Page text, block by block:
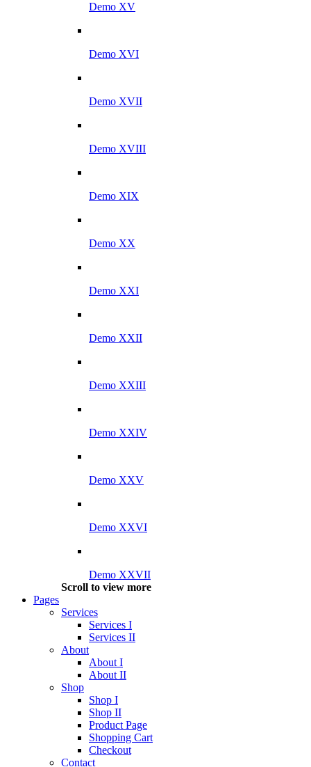
Demo XV
Demo XVI
Demo XVII
Demo XVIII
Demo XIX
Demo XX
Demo XXI
Demo XXII
Demo XXIII
Demo XXIV
Demo XXV
Demo XXVI
Demo XXVII
Scroll to view more
Pages
Services
Services I
Services II
About
About I
About II
Shop
Shop I
Shop II
Product Page
Shopping Cart
Checkout
Contact